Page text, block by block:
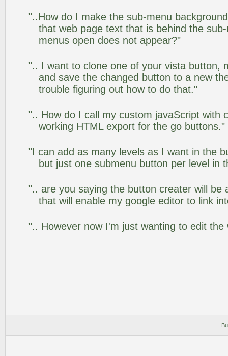
"..How do I make the sub-menu
that web page text that is behind the
menus open does not appear?"
".. I want to clone one of your vista button,
and save the changed button to a new
trouble figuring out how to do that."
".. How do I call my custom javaScript with
working HTML export for the go buttons."
"I can add as many levels as I want in the
but just one submenu button per level in
".. are you saying the button creater will be
that will enable my google editor to link
".. However now I'm just wanting to edit the